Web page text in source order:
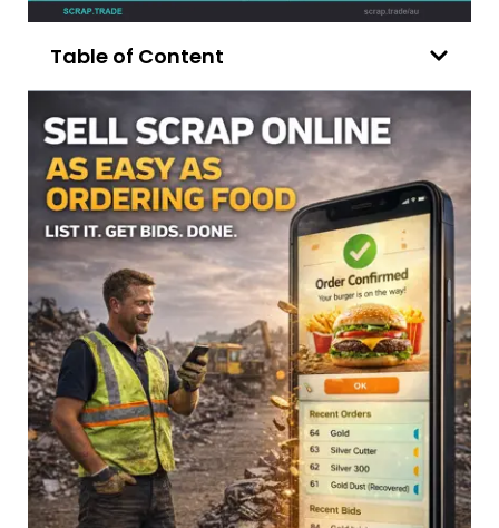
Table of Content